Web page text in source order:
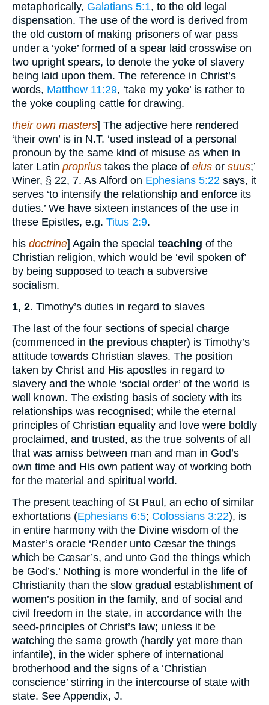
metaphorically, Galatians 5:1, to the old legal
dispensation. The use of the word is derived from
the old custom of making prisoners of war pass
under a ‘yoke’ formed of a spear laid crosswise on
two upright spears, to denote the yoke of slavery
being laid upon them. The reference in Christ’s
words, Matthew 11:29, ‘take my yoke’ is rather to
the yoke coupling cattle for drawing.
their own masters] The adjective here rendered
‘their own’ is in N.T. ‘used instead of a personal
pronoun by the same kind of misuse as when in
later Latin proprius takes the place of eius or suus;’
Winer, § 22, 7. As Alford on Ephesians 5:22 says, it
serves ‘to intensify the relationship and enforce its
duties.’ We have sixteen instances of the use in
these Epistles, e.g. Titus 2:9.
his doctrine] Again the special teaching of the
Christian religion, which would be ‘evil spoken of’
by being supposed to teach a subversive
socialism.
1, 2. Timothy’s duties in regard to slaves
The last of the four sections of special charge
(commenced in the previous chapter) is Timothy’s
attitude towards Christian slaves. The position
taken by Christ and His apostles in regard to
slavery and the whole ‘social order’ of the world is
well known. The existing basis of society with its
relationships was recognised; while the eternal
principles of Christian equality and love were boldly
proclaimed, and trusted, as the true solvents of all
that was amiss between man and man in God’s
own time and His own patient way of working both
for the material and spiritual world.
The present teaching of St Paul, an echo of similar
exhortations (Ephesians 6:5; Colossians 3:22), is
in entire harmony with the Divine wisdom of the
Master’s oracle ‘Render unto Cæsar the things
which be Cæsar’s, and unto God the things which
be God’s.’ Nothing is more wonderful in the life of
Christianity than the slow gradual establishment of
women’s position in the family, and of social and
civil freedom in the state, in accordance with the
seed-principles of Christ’s law; unless it be
watching the same growth (hardly yet more than
infantile), in the wider sphere of international
brotherhood and the signs of a ‘Christian
conscience’ stirring in the intercourse of state with
state. See Appendix, J.